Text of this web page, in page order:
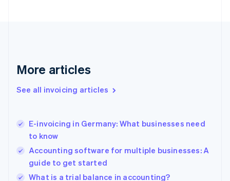
More articles
See all invoicing articles
E-invoicing in Germany: What businesses need
to know
Accounting software for multiple businesses: A
guide to get started
What is a trial balance in accounting?
Greece
Hong Kong SAR, China
English
India
Ireland
English
Italy